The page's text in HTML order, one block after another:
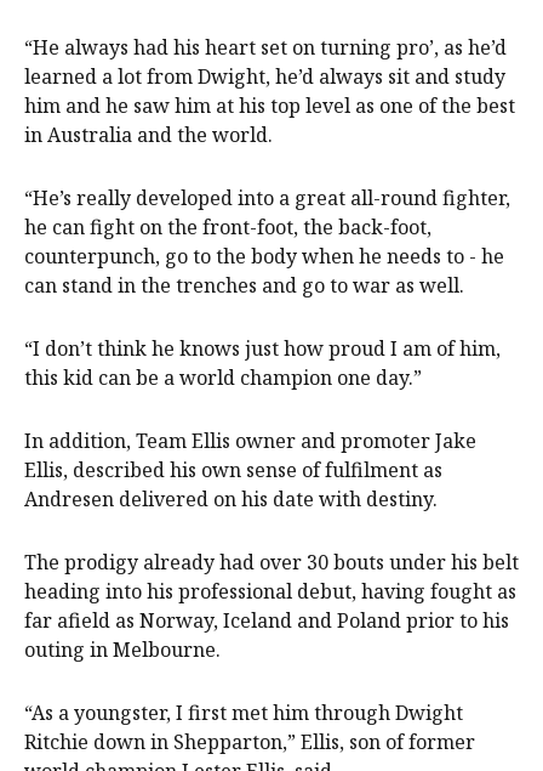
“He always had his heart set on turning pro’, as he’d
learned a lot from Dwight, he’d always sit and study
him and he saw him at his top level as one of the best
in Australia and the world.
“He’s really developed into a great all-round fighter,
he can fight on the front-foot, the back-foot,
counterpunch, go to the body when he needs to - he
can stand in the trenches and go to war as well.
“I don’t think he knows just how proud I am of him,
this kid can be a world champion one day.”
In addition, Team Ellis owner and promoter Jake
Ellis, described his own sense of fulfilment as
Andresen delivered on his date with destiny.
The prodigy already had over 30 bouts under his belt
heading into his professional debut, having fought as
far afield as Norway, Iceland and Poland prior to his
outing in Melbourne.
“As a youngster, I first met him through Dwight
Ritchie down in Shepparton,” Ellis, son of former